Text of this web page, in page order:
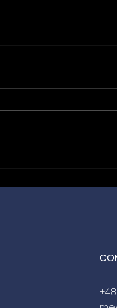
Sponsor for
+48